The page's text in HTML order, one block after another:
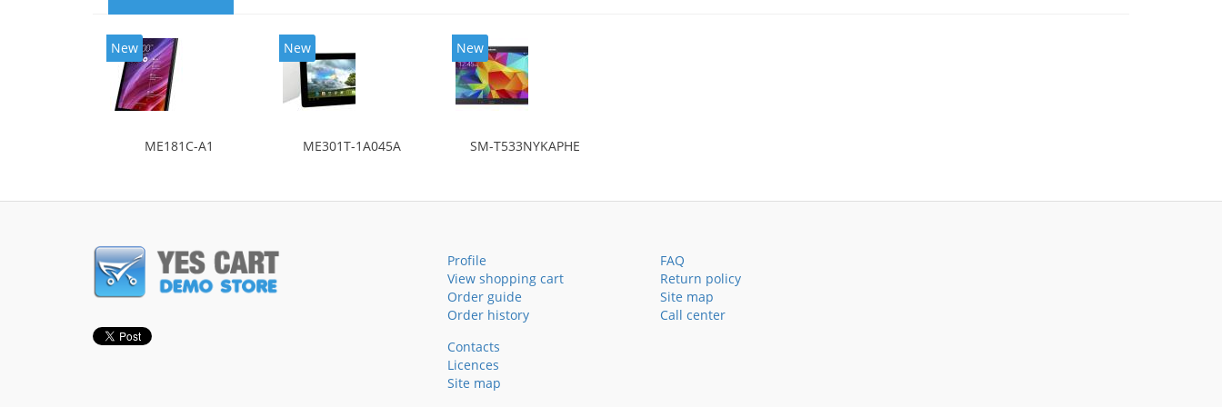
New
ME181C-A1
New
ME301T-1A045A
New
SM-T533NYKAPHE
Profile
View shopping cart
Order guide
Order history
FAQ
Return policy
Site map
Call center
Contacts
Licences
Site map